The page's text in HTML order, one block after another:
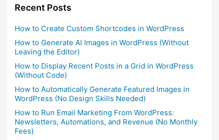
Recent Posts
How to Create Custom Shortcodes in WordPress
How to Generate AI Images in WordPress (Without
Leaving the Editor)
How to Display Recent Posts in a Grid in WordPress
(Without Code)
How to Automatically Generate Featured Images in
WordPress (No Design Skills Needed)
How to Run Email Marketing From WordPress:
Newsletters, Automations, and Revenue (No Monthly
Fees)